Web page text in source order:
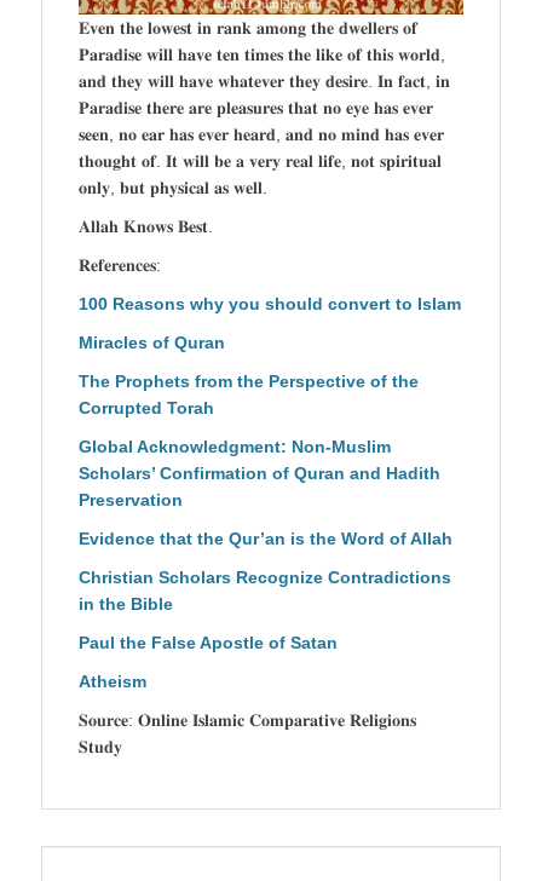
𝐄𝐯𝐞𝐧 𝐭𝐡𝐞 𝐥𝐨𝐰𝐞𝐬𝐭 𝐢𝐧 𝐫𝐚𝐧𝐤 𝐚𝐦𝐨𝐧𝐠 𝐭𝐡𝐞 𝐝𝐰𝐞𝐥𝐥𝐞𝐫𝐬 𝐨𝐟
𝐏𝐚𝐫𝐚𝐝𝐢𝐬𝐞 𝐰𝐢𝐥𝐥 𝐡𝐚𝐯𝐞 𝐭𝐞𝐧 𝐭𝐢𝐦𝐞𝐬 𝐭𝐡𝐞 𝐥𝐢𝐤𝐞 𝐨𝐟 𝐭𝐡𝐢𝐬 𝐰𝐨𝐫𝐥𝐝,
𝐚𝐧𝐝 𝐭𝐡𝐞𝐲 𝐰𝐢𝐥𝐥 𝐡𝐚𝐯𝐞 𝐰𝐡𝐚𝐭𝐞𝐯𝐞𝐫 𝐭𝐡𝐞𝐲 𝐝𝐞𝐬𝐢𝐫𝐞. 𝐈𝐧 𝐟𝐚𝐜𝐭, 𝐢𝐧
𝐏𝐚𝐫𝐚𝐝𝐢𝐬𝐞 𝐭𝐡𝐞𝐫𝐞 𝐚𝐫𝐞 𝐩𝐥𝐞𝐚𝐬𝐮𝐫𝐞𝐬 𝐭𝐡𝐚𝐭 𝐧𝐨 𝐞𝐲𝐞 𝐡𝐚𝐬 𝐞𝐯𝐞𝐫
𝐬𝐞𝐞𝐧, 𝐧𝐨 𝐞𝐚𝐫 𝐡𝐚𝐬 𝐞𝐯𝐞𝐫 𝐡𝐞𝐚𝐫𝐝, 𝐚𝐧𝐝 𝐧𝐨 𝐦𝐢𝐧𝐝 𝐡𝐚𝐬 𝐞𝐯𝐞𝐫
𝐭𝐡𝐨𝐮𝐠𝐡𝐭 𝐨𝐟. 𝐈𝐭 𝐰𝐢𝐥𝐥 𝐛𝐞 𝐚 𝐯𝐞𝐫𝐲 𝐫𝐞𝐚𝐥 𝐥𝐢𝐟𝐞, 𝐧𝐨𝐭 𝐬𝐩𝐢𝐫𝐢𝐭𝐮𝐚𝐥
𝐨𝐧𝐥𝐲, 𝐛𝐮𝐭 𝐩𝐡𝐲𝐬𝐢𝐜𝐚𝐥 𝐚𝐬 𝐰𝐞𝐥𝐥.
𝐀𝐥𝐥𝐚𝐡 𝐊𝐧𝐨𝐰𝐬 𝐁𝐞𝐬𝐭.
𝐑𝐞𝐟𝐞𝐫𝐞𝐧𝐜𝐞𝐬:
100 Reasons why you should convert to Islam
Miracles of Quran
The Prophets from the Perspective of the
Corrupted Torah
Global Acknowledgment: Non-Muslim
Scholars’ Confirmation of Quran and Hadith
Preservation
Evidence that the Qur’an is the Word of Allah
Christian Scholars Recognize Contradictions
in the Bible
Paul the False Apostle of Satan
Atheism
𝐒𝐨𝐮𝐫𝐜𝐞: 𝐎𝐧𝐥𝐢𝐧𝐞 𝐈𝐬𝐥𝐚𝐦𝐢𝐜 𝐂𝐨𝐦𝐩𝐚𝐫𝐚𝐭𝐢𝐯𝐞 𝐑𝐞𝐥𝐢𝐠𝐢𝐨𝐧𝐬
𝐒𝐭𝐮𝐝𝐲